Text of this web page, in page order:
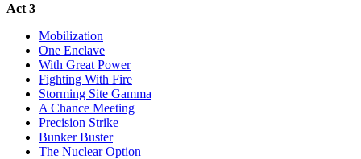
Act 3
Mobilization
One Enclave
With Great Power
Fighting With Fire
Storming Site Gamma
A Chance Meeting
Precision Strike
Bunker Buster
The Nuclear Option